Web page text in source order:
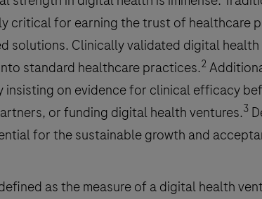
critical for earning the trust of healthcare
solutions. Clinically validated digital
standard healthcare practices.2
insisting on evidence for clinical efficacy
or funding digital health ventures.3
for the sustainable growth and
as the measure of a digital health